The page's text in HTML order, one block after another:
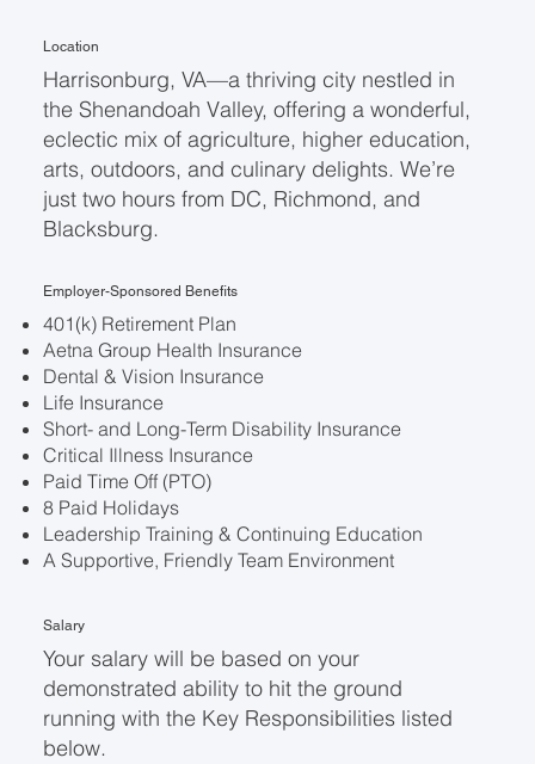
Location
Harrisonburg, VA—a thriving city nestled in
the Shenandoah Valley, offering a wonderful,
eclectic mix of agriculture, higher education,
arts, outdoors, and culinary delights. We’re
just two hours from DC, Richmond, and
Blacksburg.
Employer-Sponsored Benefits
401(k) Retirement Plan
Aetna Group Health Insurance
Dental & Vision Insurance
Life Insurance
Short- and Long-Term Disability Insurance
Critical Illness Insurance
Paid Time Off (PTO)
8 Paid Holidays
Leadership Training & Continuing Education
A Supportive, Friendly Team Environment
Salary
Your salary will be based on your
demonstrated ability to hit the ground
running with the Key Responsibilities listed
below.